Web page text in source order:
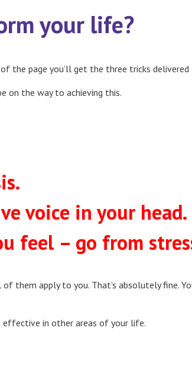
your life?
page you’ll get the three tricks delivered
on the way to achieving this.
voice in your head.
feel – go from
them apply to you. That’s absolutely fine.
effective in other areas of your life.